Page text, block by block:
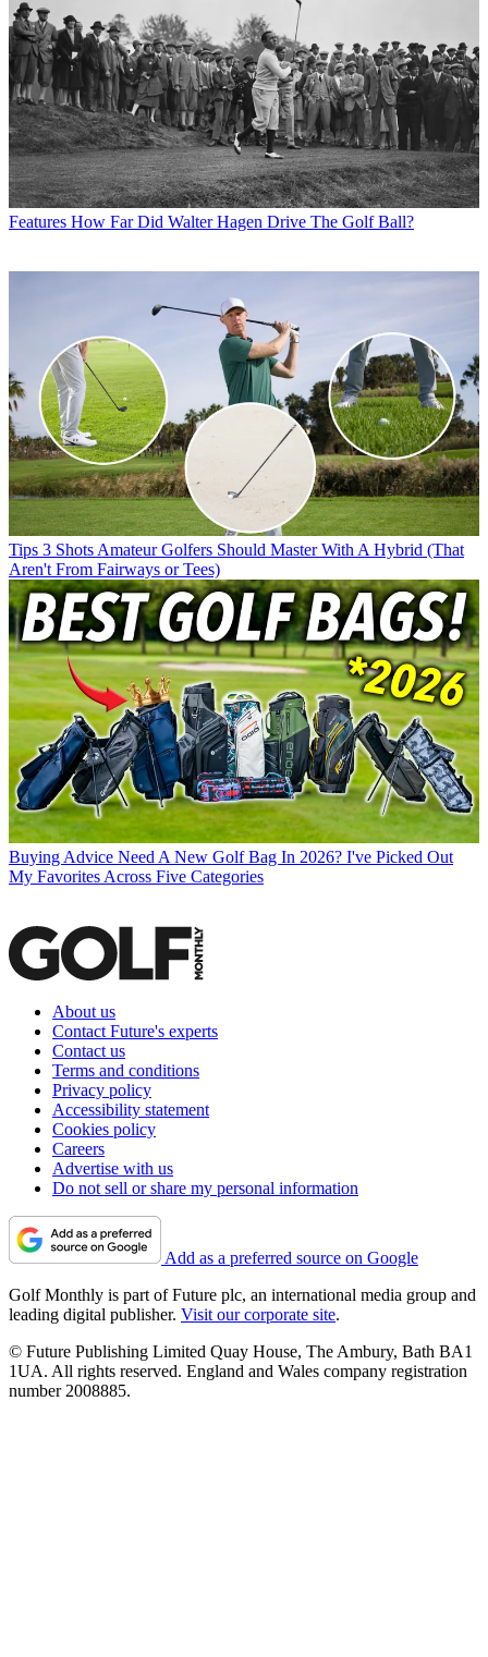
Features How Far Did Walter Hagen Drive The Golf Ball?
Tips 3 Shots Amateur Golfers Should Master With A Hybrid (That
Aren't From Fairways or Tees)
Buying Advice Need A New Golf Bag In 2026? I've Picked Out
My Favorites Across Five Categories
About us
Contact Future's experts
Contact us
Terms and conditions
Privacy policy
Accessibility statement
Cookies policy
Careers
Advertise with us
Do not sell or share my personal information
Add as a preferred source on Google
Golf Monthly is part of Future plc, an international media group and
leading digital publisher. Visit our corporate site.
© Future Publishing Limited Quay House, The Ambury, Bath BA1
1UA. All rights reserved. England and Wales company registration
number 2008885.